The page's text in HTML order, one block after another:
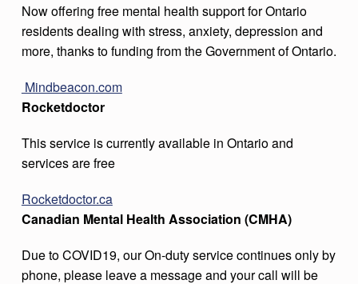
Now offering free mental health support for Ontario
residents dealing with stress, anxiety, depression and
more, thanks to funding from the Government of Ontario.
Mindbeacon.com
Rocketdoctor
This service is currently available in Ontario and
services are free
Rocketdoctor.ca
Canadian Mental Health Association (CMHA)
Due to COVID19, our On-duty service continues only by
phone, please leave a message and your call will be